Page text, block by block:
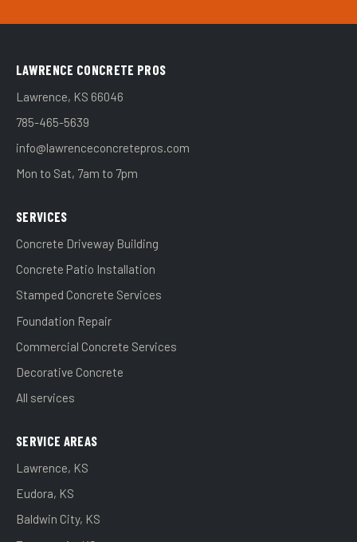
LAWRENCE CONCRETE PROS
Lawrence, KS 66046
785-465-5639
info@lawrenceconcretepros.com
Mon to Sat, 7am to 7pm
SERVICES
Concrete Driveway Building
Concrete Patio Installation
Stamped Concrete Services
Foundation Repair
Commercial Concrete Services
Decorative Concrete
All services
SERVICE AREAS
Lawrence, KS
Eudora, KS
Baldwin City, KS